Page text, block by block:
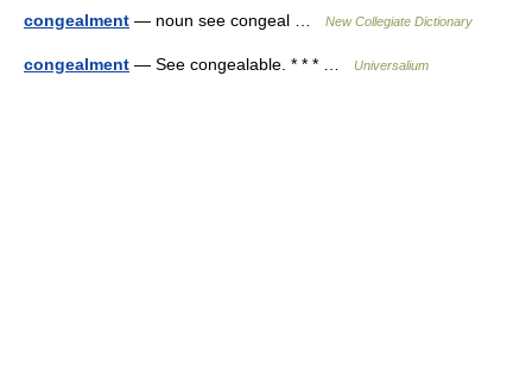
congealment — noun see congeal … New Collegiate Dictionary
congealment — See congealable. * * * … Universalium